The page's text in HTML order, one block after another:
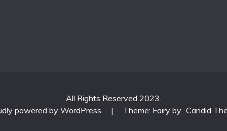
All Rights Reserved 2023.
powered by WordPress
| Theme: Fairy by Candid